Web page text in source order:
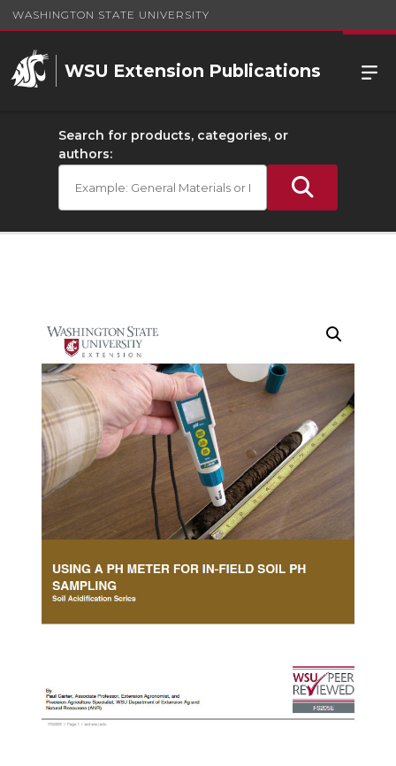
WASHINGTON STATE UNIVERSITY
WSU Extension Publications
Search for products, categories, or
authors: